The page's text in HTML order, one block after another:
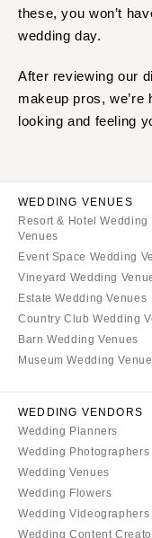
Maui
Oahu
ILLINOIS
INDIANA
Indianapolis
IOWA
Des Moines
Kansas City
KENTUCKY
Louisville
LOUISIANA
New Orleans
Shreveport
MAINE
these, you won’t
wedding day.
After reviewing our
makeup pros, we’re
looking and feeling
WEDDING VENUES
Resort & Hotel Wedding
Venues
Event Space Wedding
Vineyard Wedding
Estate Wedding Venues
Country Club Wedding
Barn Wedding Venues
Museum Wedding
WEDDING VENDORS
Wedding Planners
Wedding Photographers
Wedding Venues
Wedding Flowers
Wedding Videographers
Wedding Content